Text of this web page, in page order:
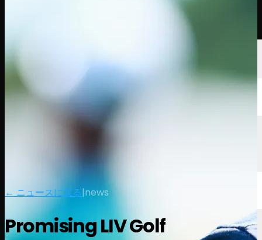
← ニュースに戻る|news
Promising LIV Golf